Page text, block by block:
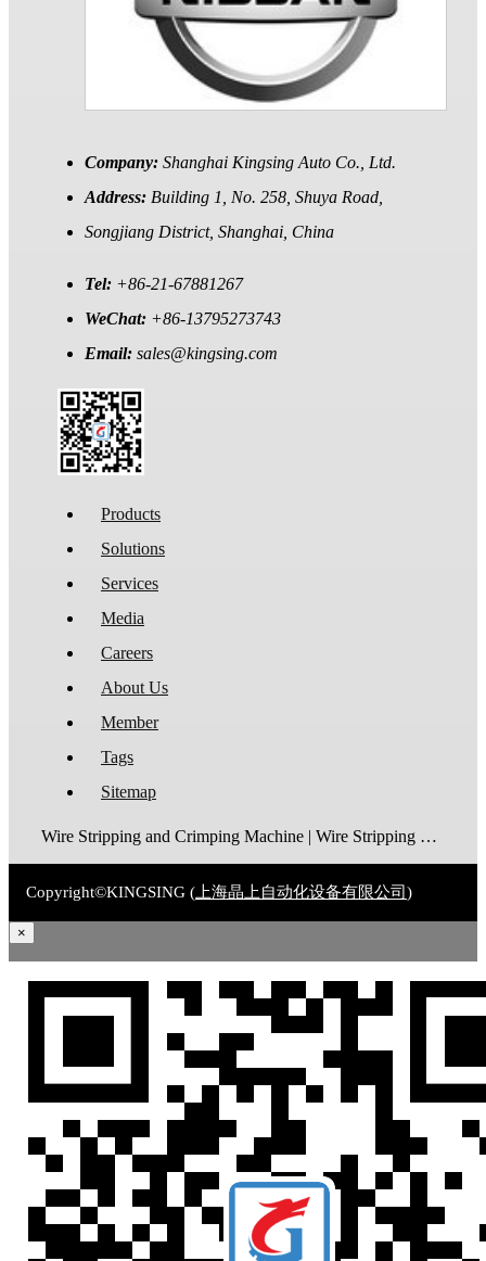
Company: Shanghai Kingsing Auto Co., Ltd.
Address: Building 1, No. 258, Shuya Road,
Songjiang District, Shanghai, China
Tel: +86-21-67881267
WeChat: +86-13795273743
Email: sales@kingsing.com
Products
Solutions
Services
Media
Careers
About Us
Member
Tags
Sitemap
Wire Stripping and Crimping Machine | Wire Stripping Machine | Terminal Crimping Machine | Cable Strippping Machine | Wire Cutting and Stripping Machine | Automatic Wire Crimping Machine | Wire Stripping and Tinning Machine
Copyright©KINGSING ( 上海晶上自动化设备有限公司)
×